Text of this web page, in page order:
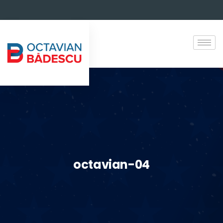
octavian-04